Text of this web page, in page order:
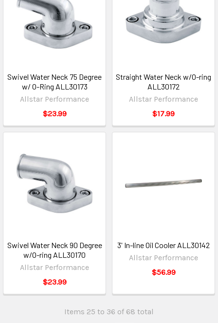
Swivel Water Neck 75 Degree
w/ O-Ring ALL30173
Allstar Performance
$23.99
Straight Water Neck w/O-ring
ALL30172
Allstar Performance
$17.99
Swivel Water Neck 90 Degree
w/O-ring ALL30170
Allstar Performance
$23.99
3' In-line Oil Cooler ALL30142
Allstar Performance
$56.99
Items 25 to 36 of 68 total